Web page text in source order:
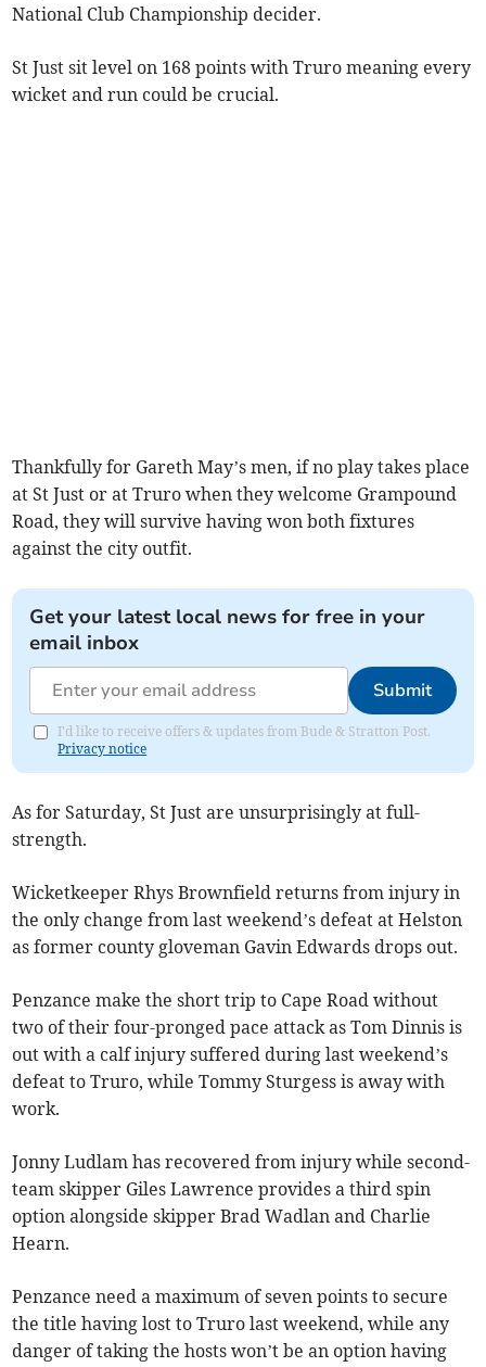
National Club Championship decider.
St Just sit level on 168 points with Truro meaning every
wicket and run could be crucial.
Thankfully for Gareth May’s men, if no play takes place
at St Just or at Truro when they welcome Grampound
Road, they will survive having won both fixtures
against the city outfit.
Get your latest local news for free in your
email inbox
Submit
I'd like to receive offers & updates from Bude & Stratton Post.
Privacy notice
As for Saturday, St Just are unsurprisingly at full-
strength.
Wicketkeeper Rhys Brownfield returns from injury in
the only change from last weekend’s defeat at Helston
as former county gloveman Gavin Edwards drops out.
Penzance make the short trip to Cape Road without
two of their four-pronged pace attack as Tom Dinnis is
out with a calf injury suffered during last weekend’s
defeat to Truro, while Tommy Sturgess is away with
work.
Jonny Ludlam has recovered from injury while second-
team skipper Giles Lawrence provides a third spin
option alongside skipper Brad Wadlan and Charlie
Hearn.
Penzance need a maximum of seven points to secure
the title having lost to Truro last weekend, while any
danger of taking the hosts won’t be an option having